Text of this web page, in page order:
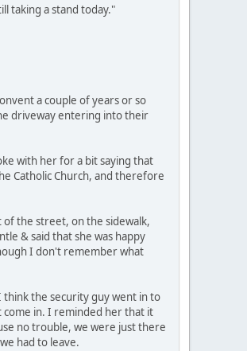
taking a stand today."
a couple of years or so
driveway entering into their
with her for a bit saying that
Catholic Church, and therefore
of the street, on the sidewalk,
& said that she was happy
I don't remember what
the security guy went in to
come in. I reminded her that it
no trouble, we were just there
had to leave.